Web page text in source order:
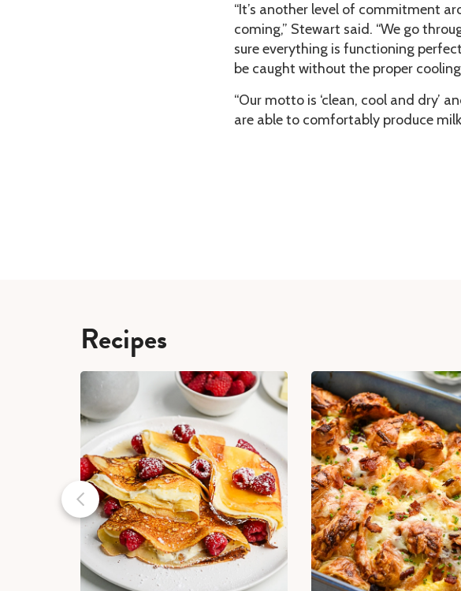
“It’s another level of commitment
coming,” Stewart said. “We go
sure everything is functioning
be caught without the proper
“Our motto is ‘clean, cool and dry’
are able to comfortably produce
Recipes